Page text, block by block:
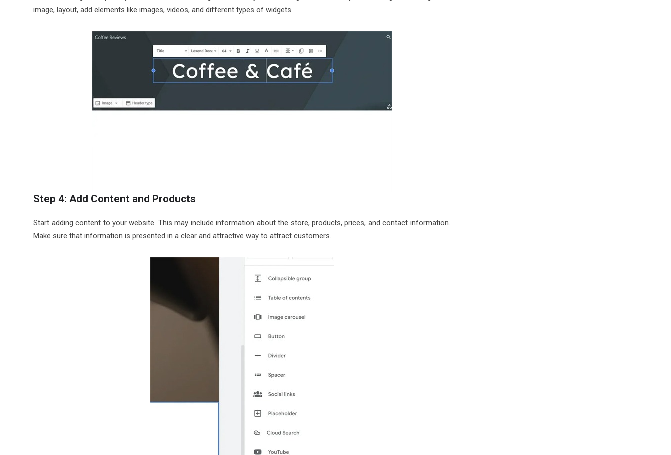
image, layout, add elements like images, videos, and different types of widgets.
Step 4: Add Content and Products
Start adding content to your website. This may include information about the store, products, prices, and contact information.
Make sure that information is presented in a clear and attractive way to attract customers.